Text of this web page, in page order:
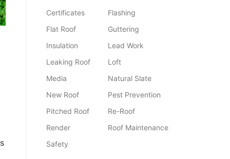
Certificates
Flashing
Flat Roof
Guttering
Insulation
Lead Work
Leaking Roof
Loft
Media
Natural Slate
New Roof
Pest Prevention
Pitched Roof
Re-Roof
Render
Roof Maintenance
Safety